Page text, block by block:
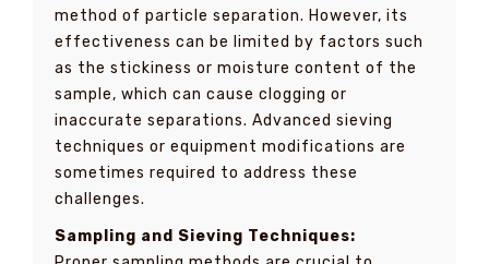
method of particle separation. However, its
effectiveness can be limited by factors such
as the stickiness or moisture content of the
sample, which can cause clogging or
inaccurate separations. Advanced sieving
techniques or equipment modifications are
sometimes required to address these
challenges.
Sampling and Sieving Techniques: